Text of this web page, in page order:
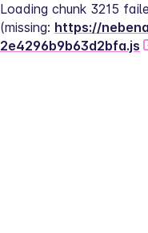
Loading chunk 3215
(missing: https://
2e4296b9b63d2bfa.js